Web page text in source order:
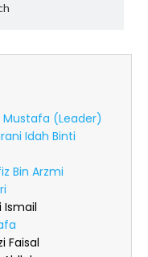
Mustafa (Leader)
Idah Binti
Bin Arzmi
Ismail
Faisal